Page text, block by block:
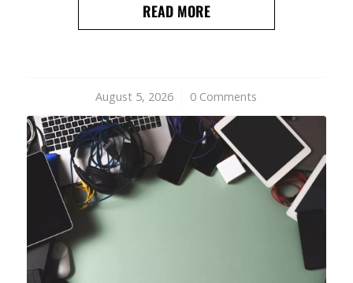
READ MORE
August 5, 2026
/ 0 Comments